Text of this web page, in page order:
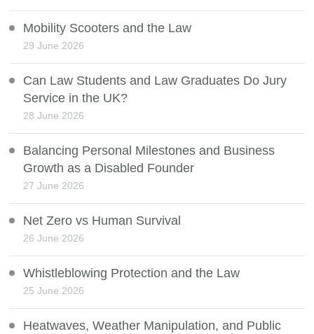
Mobility Scooters and the Law
29 June 2026
Can Law Students and Law Graduates Do Jury
Service in the UK?
28 June 2026
Balancing Personal Milestones and Business
Growth as a Disabled Founder
27 June 2026
Net Zero vs Human Survival
26 June 2026
Whistleblowing Protection and the Law
25 June 2026
Heatwaves, Weather Manipulation, and Public